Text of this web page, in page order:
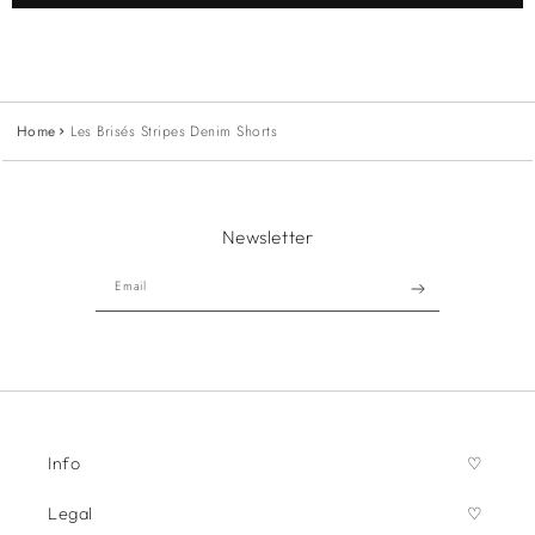
Home Les Brisés Stripes Denim Shorts
Newsletter
Email
Info
Legal